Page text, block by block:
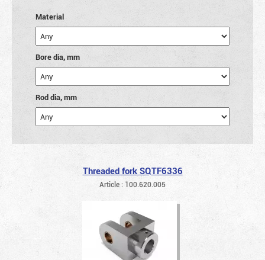
Material
Bore dia, mm
Rod dia, mm
Threaded fork SQTF6336
Article : 100.620.005